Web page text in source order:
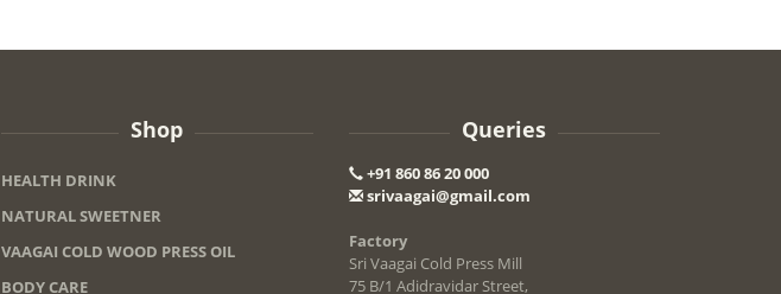
Shop
HEALTH DRINK
NATURAL SWEETNER
VAAGAI COLD WOOD PRESS OIL
BODY CARE
Queries
+91 860 86 20 000
srivaagai@gmail.com
Factory
Sri Vaagai Cold Press Mill
75 B/1 Adidravidar Street,